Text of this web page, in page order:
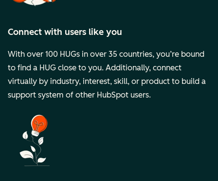
Connect with users like you
With over 100 HUGs in over 35 countries, you’re bound
to find a HUG close to you. Additionally, connect
virtually by industry, interest, skill, or product to build a
support system of other HubSpot users.